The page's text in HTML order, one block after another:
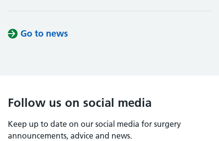
Go to news
Follow us on social media
Keep up to date on our social media for surgery
announcements, advice and news.